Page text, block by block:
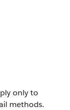
only to
methods.